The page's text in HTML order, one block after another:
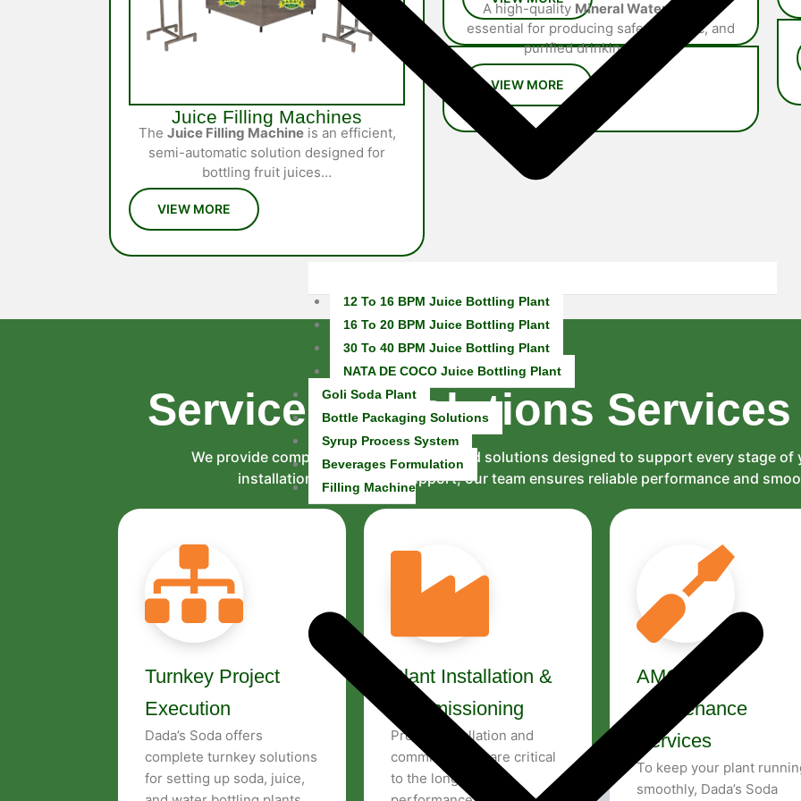
12 To 16 BPM Juice Bottling Plant
16 To 20 BPM Juice Bottling Plant
30 To 40 BPM Juice Bottling Plant
NATA DE COCO Juice Bottling Plant
Goli Soda Plant
Bottle Packaging Solutions
Syrup Process System
Beverages Formulation
Filling Machine
Juice Filling Machines
The Juice Filling Machineis an efficient,
semi-automatic solution designed for
bottling fruit juices…
A high-quality Mineral Water Plant
essential for producing safe, hygienic, and
purified drinking water…
Services & Solutions
We provide complete services and tailored solutions designed to support every stage
installation to technical support, our team ensures reliable performance and
Turnkey Project
Execution
Dada’s Soda offers
complete turnkey solutions
for setting up soda, juice,
Plant Installation &
Commissioning
Proper installation and
commissioning are critical
to the long-term
AMC &
Maintenance
Services
To keep your plant
smoothly, Dada’s Soda